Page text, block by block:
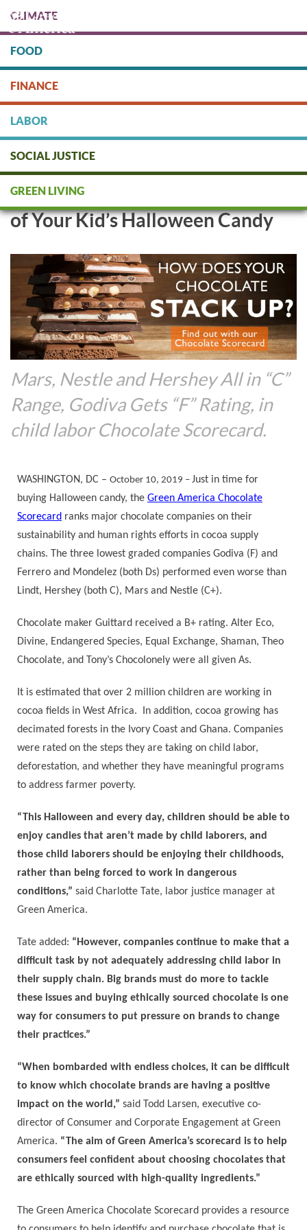
main
content
DONATE
CLIMATE
FOOD
FINANCE
LABOR
SOCIAL JUSTICE
GREEN LIVING
Green America Chocolate
Scorecard: Keep Child Labor Out
of Your Kid’s Halloween Candy
Mars, Nestle and Hershey All in “C”
Range, Godiva Gets “F” Rating, in
child labor Chocolate Scorecard.
WASHINGTON, DC – October 10, 2019 – Just in time for
buying Halloween candy, the Green America Chocolate
Scorecard ranks major chocolate companies on their
sustainability and human rights efforts in cocoa supply
chains. The three lowest graded companies Godiva (F) and
Ferrero and Mondelez (both Ds) performed even worse than
Lindt, Hershey (both C), Mars and Nestle (C+).
Chocolate maker Guittard received a B+ rating. Alter Eco,
Divine, Endangered Species, Equal Exchange, Shaman, Theo
Chocolate, and Tony’s Chocolonely were all given As.
It is estimated that over 2 million children are working in
cocoa fields in West Africa. In addition, cocoa growing has
decimated forests in the Ivory Coast and Ghana. Companies
were rated on the steps they are taking on child labor,
deforestation, and whether they have meaningful programs
to address farmer poverty.
“This Halloween and every day, children should be able to
enjoy candies that aren’t made by child laborers, and
those child laborers should be enjoying their childhoods,
rather than being forced to work in dangerous
conditions,” said Charlotte Tate, labor justice manager at
Green America.
Tate added: “However, companies continue to make that a
difficult task by not adequately addressing child labor in
their supply chain. Big brands must do more to tackle
these issues and buying ethically sourced chocolate is one
way for consumers to put pressure on brands to change
their practices.”
“When bombarded with endless choices, it can be difficult
to know which chocolate brands are having a positive
impact on the world,” said Todd Larsen, executive co-
director of Consumer and Corporate Engagement at Green
America. “The aim of Green America’s scorecard is to help
consumers feel confident about choosing chocolates that
are ethically sourced with high-quality ingredients.”
The Green America Chocolate Scorecard provides a resource